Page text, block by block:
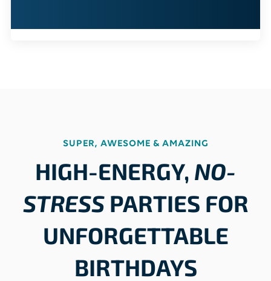
SUPER, AWESOME & AMAZING
HIGH-ENERGY, NO-
STRESSPARTIES FOR
UNFORGETTABLE
BIRTHDAYS